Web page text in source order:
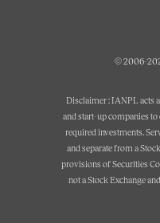
© 2006-
Disclaimer : IANPL acts
and start-up companies to
required investments.
and separate from a
provisions of Securities
not a Stock Exchange